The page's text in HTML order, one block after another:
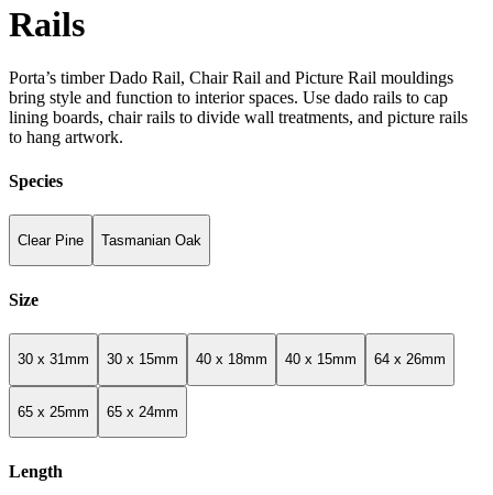
Rails
Porta’s timber Dado Rail, Chair Rail and Picture Rail mouldings
bring style and function to interior spaces. Use dado rails to cap
lining boards, chair rails to divide wall treatments, and picture rails
to hang artwork.
Species
Clear Pine Tasmanian Oak
Size
30 x 31mm 30 x 15mm 40 x 18mm 40 x 15mm 64 x 26mm
65 x 25mm 65 x 24mm
Length